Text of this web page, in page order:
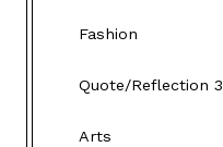
Fashion
Quote/Reflection 3
Arts